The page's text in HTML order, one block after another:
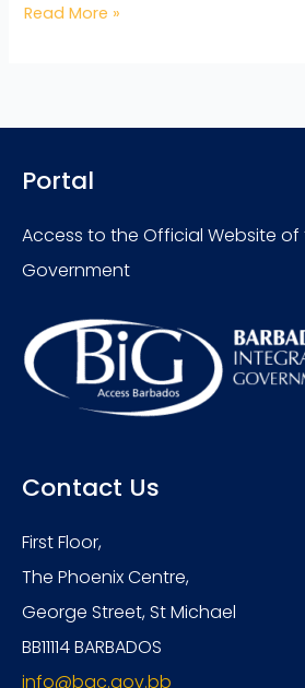
Read More »
Portal
Access to the Official Website
Government
Contact Us
First Floor,
The Phoenix Centre,
George Street, St Michael
BB11114 BARBADOS
info@bac.gov.bb